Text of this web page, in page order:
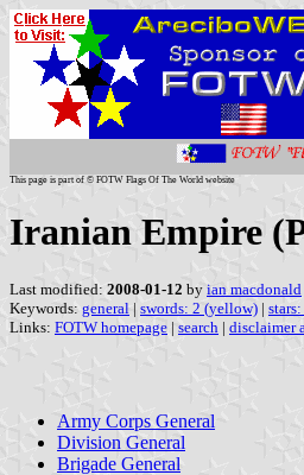
This page is part of © FOTW Flags Of The World website
Iranian Empire
Last modified: 2008-01-12 by ian macdonald
Keywords: general | swords: 2 (yellow) |
Links: FOTW homepage | search | disclaimer
Army Corps General
Division General
Brigade General